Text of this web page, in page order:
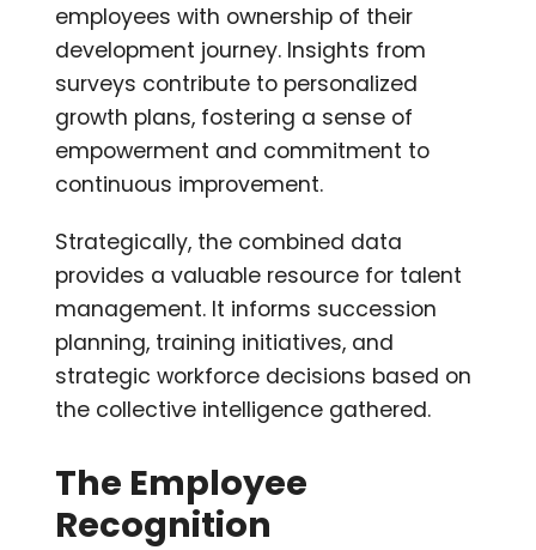
employees with ownership of their
development journey. Insights from
surveys contribute to personalized
growth plans, fostering a sense of
empowerment and commitment to
continuous improvement.
Strategically, the combined data
provides a valuable resource for talent
management. It informs succession
planning, training initiatives, and
strategic workforce decisions based on
the collective intelligence gathered.
The Employee
Recognition